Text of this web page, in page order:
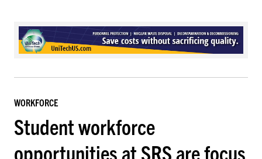
WORKFORCE
Student workforce
opportunities at SRS are focus